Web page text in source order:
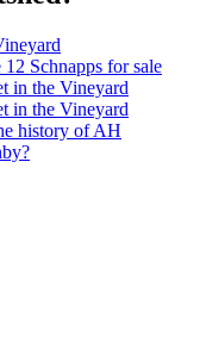
12 Schnapps for sale
in the Vineyard
in the Vineyard
history of AH